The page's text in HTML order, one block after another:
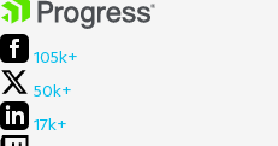
105k+
50k+
17k+